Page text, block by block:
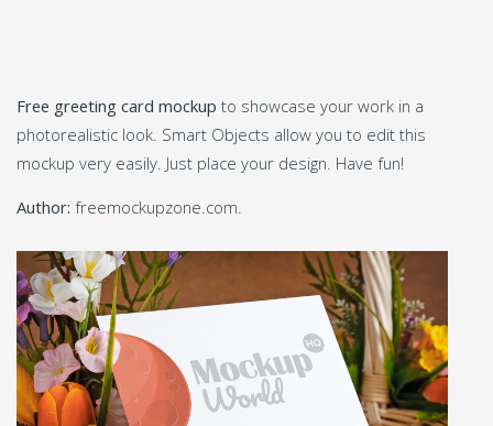
Free greeting card mockup to showcase your work in a
photorealistic look. Smart Objects allow you to edit this
mockup very easily. Just place your design. Have fun!
Author: freemockupzone.com.